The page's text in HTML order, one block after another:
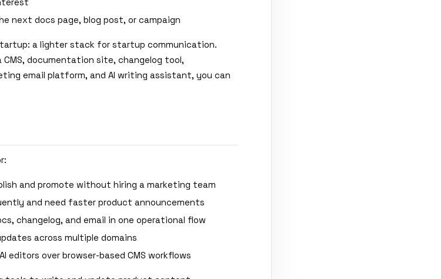
next docs page, blog post, or campaign
a lighter stack for startup communication.
documentation site, changelog tool,
email platform, and AI writing assistant, you can
and promote without hiring a marketing team
and need faster product announcements
changelog, and email in one operational flow
across multiple domains
editors over browser-based CMS workflows